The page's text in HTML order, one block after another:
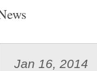
Jan 16, 2014